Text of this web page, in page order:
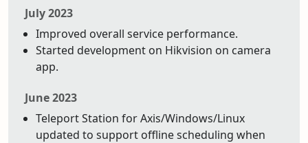
July 2023
Improved overall service performance.
Started development on Hikvision on camera
app.
June 2023
Teleport Station for Axis/Windows/Linux
updated to support offline scheduling when